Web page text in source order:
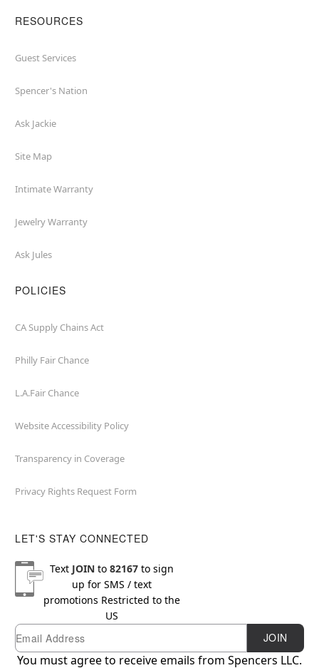
RESOURCES
Guest Services
Spencer's Nation
Ask Jackie
Site Map
Intimate Warranty
Jewelry Warranty
Ask Jules
POLICIES
CA Supply Chains Act
Philly Fair Chance
L.A.Fair Chance
Website Accessibility Policy
Transparency in Coverage
Privacy Rights Request Form
LET'S STAY CONNECTED
Text JOINto 82167to sign
up for SMS / text
promotions Restricted to the
US
Newsletter Subscription
Email JOIN
You must agree to receive emails from Spencers LLC.